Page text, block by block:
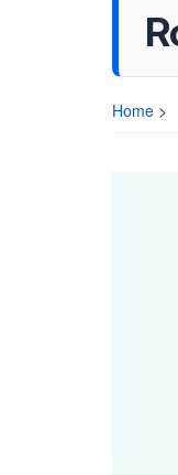
Home >